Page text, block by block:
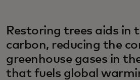
Restoring trees aids in
carbon, reducing the
greenhouse gases in
that fuels global